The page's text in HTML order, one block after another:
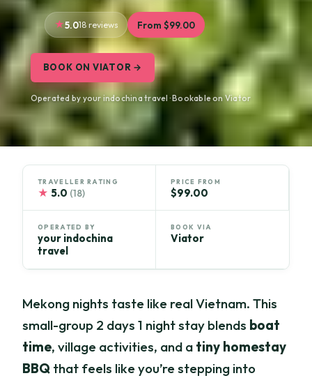
5.018 reviews From $99.00
BOOK ON VIATOR →
Operated by your indochina travel · Bookable on Viator
TRAVELLER RATING
★ 5.0 (18)
PRICE FROM
$99.00
OPERATED BY
your indochina
travel
BOOK VIA
Viator
Mekong nights taste like real Vietnam. This
small-group 2 days 1 night stay blends boat
time, village activities, and a tiny homestay
BBQ that feels like you’re stepping into